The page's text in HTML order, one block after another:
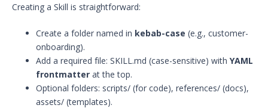
Creating a Skill is straightforward:
Create a folder named in kebab-case (e.g., customer-
onboarding).
Add a required file: SKILL.md (case-sensitive) with YAML
frontmatter at the top.
Optional folders: scripts/ (for code), references/ (docs),
assets/ (templates).